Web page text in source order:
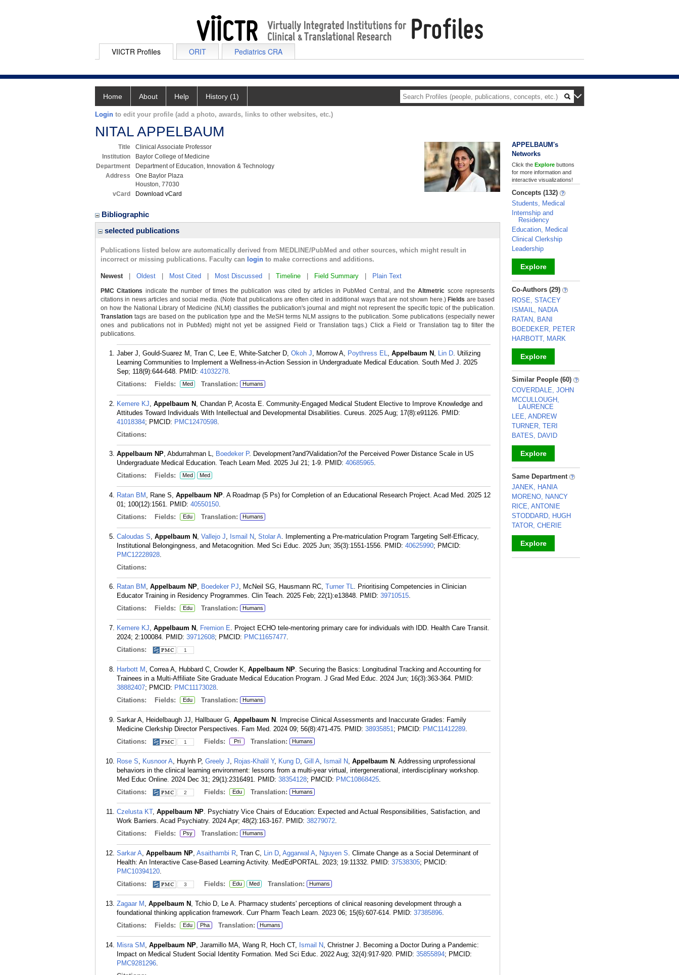
VIICTR Profiles ORIT Pediatrics CRA
Home About Help History (1)
Login to edit your profile (add a photo, awards, links to other websites, etc.)
NITAL APPELBAUM
Title
Clinical Associate Professor
Institution
Baylor College of Medicine
Department
Department of Education, Innovation & Technology
Address
One Baylor Plaza
Houston, 77030
vCard
Download vCard
Bibliographic
selected publications
Publications listed below are automatically derived from MEDLINE/PubMed and other sources, which might result in
incorrect or missing publications. Faculty can login to make corrections and additions.
Newest| Oldest Most Cited Most Discussed Timeline Field Summary Plain Text
PMC Citations indicate the number of times the publication was cited by articles in PubMed Central, and theAltmetric score represents
citations in news articles and social media. (Note that publications are often cited in additional ways that are not shown here.) Fields are based
on how the National Library of Medicine (NLM) classifies the publication's journal and might not represent the specific topic of the publication.
Translation tags are based on the publication type and the MeSH terms NLM assigns to the publication. Some publications (especially newer
ones and publications not in PubMed) might not yet be assigned Field or Translation tags.) Click a Field or Translation tag to filter the
publications.
Jaber J, Gould-Suarez M, Tran C, Lee E, White-Satcher D, Okoh J, Morrow A, Poythress EL, Appelbaum N , Lin D. Utilizing
Learning Communities to Implement a Wellness-in-Action Session in Undergraduate Medical Education. South Med J. 2025
Sep; 118(9):644-648. PMID: 41032278.
Citations:
Fields: Med Translation: Humans
Kemere KJ, Appelbaum N , Chandan P, Acosta E. Community-Engaged Medical Student Elective to Improve Knowledge and
Attitudes Toward Individuals With Intellectual and Developmental Disabilities. Cureus. 2025 Aug; 17(8):e91126. PMID:
41018384; PMCID: PMC12470598.
Citations:
Appelbaum NP, Abdurrahman L, Boedeker P. Development?and?Validation?of the Perceived Power Distance Scale in US
Undergraduate Medical Education. Teach Learn Med. 2025 Jul 21; 1-9. PMID: 40685965.
Citations:
Fields: Med Med
Ratan BM , Rane S, Appelbaum NP. A Roadmap (5 Ps) for Completion of an Educational Research Project. Acad Med. 2025 12
01; 100(12):1561. PMID: 40550150.
Citations:
Fields: Edu Translation: Humans
Caloudas S, Appelbaum N , Vallejo J, Ismail N, Stolar A. Implementing a Pre-matriculation Program Targeting Self-Efficacy,
Institutional Belongingness, and Metacognition. Med Sci Educ. 2025 Jun; 35(3):1551-1556. PMID: 40625990; PMCID:
PMC12228928.
Citations:
Ratan BM , Appelbaum NP, Boedeker PJ, McNeil SG, Hausmann RC, Turner TL. Prioritising Competencies in Clinician
Educator Training in Residency Programmes. Clin Teach. 2025 Feb; 22(1):e13848. PMID: 39710515.
Citations:
Fields: Edu Translation: Humans
Kemere KJ, Appelbaum N , Fremion E. Project ECHO tele-mentoring primary care for individuals with IDD. Health Care Transit.
2024; 2:100084. PMID: 39712608; PMCID: PMC11657477.
Citations:
1
Harbott M , Correa A, Hubbard C, Crowder K, Appelbaum NP. Securing the Basics: Longitudinal Tracking and Accounting for
Trainees in a Multi-Affiliate Site Graduate Medical Education Program. J Grad Med Educ. 2024 Jun; 16(3):363-364. PMID:
38882407; PMCID: PMC11173028.
Citations:
Fields: Edu Translation: Humans
Sarkar A, Heidelbaugh JJ, Hallbauer G, Appelbaum N . Imprecise Clinical Assessments and Inaccurate Grades: Family
Medicine Clerkship Director Perspectives. Fam Med. 2024 09; 56(8):471-475. PMID: 38935851; PMCID: PMC11412289.
Citations:
1 Fields: Pri Translation: Humans
Rose S, Kusnoor A, Huynh P, Greely J, Rojas-Khalil Y, Kung D, Gill A, Ismail N, Appelbaum N . Addressing unprofessional
behaviors in the clinical learning environment: lessons from a multi-year virtual, intergenerational, interdisciplinary workshop.
Med Educ Online. 2024 Dec 31; 29(1):2316491. PMID: 38354128; PMCID: PMC10868425.
Citations:
2 Fields: Edu Translation: Humans
Czelusta KT, Appelbaum NP. Psychiatry Vice Chairs of Education: Expected and Actual Responsibilities, Satisfaction, and
Work Barriers. Acad Psychiatry. 2024 Apr; 48(2):163-167. PMID: 38279072.
Citations:
Fields: Psy Translation: Humans
Sarkar A, Appelbaum NP, Asaithambi R, Tran C, Lin D, Aggarwal A, Nguyen S. Climate Change as a Social Determinant of
Health: An Interactive Case-Based Learning Activity. MedEdPORTAL. 2023; 19:11332. PMID: 37538305; PMCID:
PMC10394120.
Citations:
3 Fields: Edu Med Translation: Humans
Zagaar M , Appelbaum N , Tchio D, Le A. Pharmacy students' perceptions of clinical reasoning development through a
foundational thinking application framework. Curr Pharm Teach Learn. 2023 06; 15(6):607-614. PMID: 37385896.
Citations:
Fields: Edu Pha Translation: Humans
Misra SM , Appelbaum NP, Jaramillo MA, Wang R, Hoch CT, Ismail N, Christner J. Becoming a Doctor During a Pandemic:
Impact on Medical Student Social Identity Formation. Med Sci Educ. 2022 Aug; 32(4):917-920. PMID: 35855894; PMCID:
PMC9281296.
APPELBAUM's
Networks
Click the Explore buttons
for more information and
interactive visualizations!
Concepts (132)
Students, Medical
Internship and
Residency
Education, Medical
Clinical Clerkship
Leadership
Explore
_
Co-Authors (29)
ROSE, STACEY
ISMAIL, NADIA
RATAN, BANI
BOEDEKER, PETER
HARBOTT, MARK
Explore
_
Similar People (60)
COVERDALE, JOHN
MCCULLOUGH,
LAURENCE
LEE, ANDREW
TURNER, TERI
BATES, DAVID
Explore
_
Same Department
JANEK, HANIA
MORENO, NANCY
RICE, ANTONIE
STODDARD, HUGH
TATOR, CHERIE
Explore